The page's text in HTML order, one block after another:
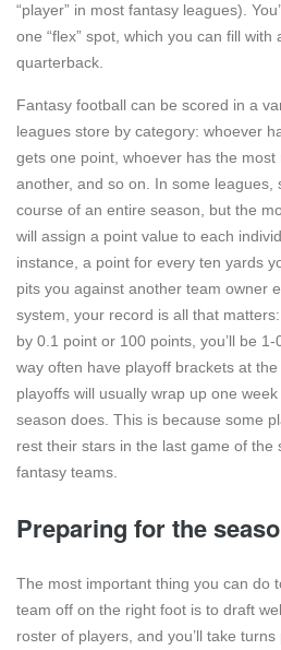
“player” in most fantasy leagues).
one “flex” spot, which you can fill with
quarterback.
Fantasy football can be scored in a
leagues store by category: whoever
gets one point, whoever has the
another, and so on. In some leagues,
course of an entire season, but the
will assign a point value to each
instance, a point for every ten yards
pits you against another team owner
system, your record is all that
by 0.1 point or 100 points, you’ll be
way often have playoff brackets at
playoffs will usually wrap up one
season does. This is because some
rest their stars in the last game of the
fantasy teams.
Preparing for the
The most important thing you can do
team off on the right foot is to draft
roster of players, and you’ll take